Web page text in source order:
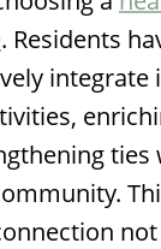
. Residents
integrate
ties